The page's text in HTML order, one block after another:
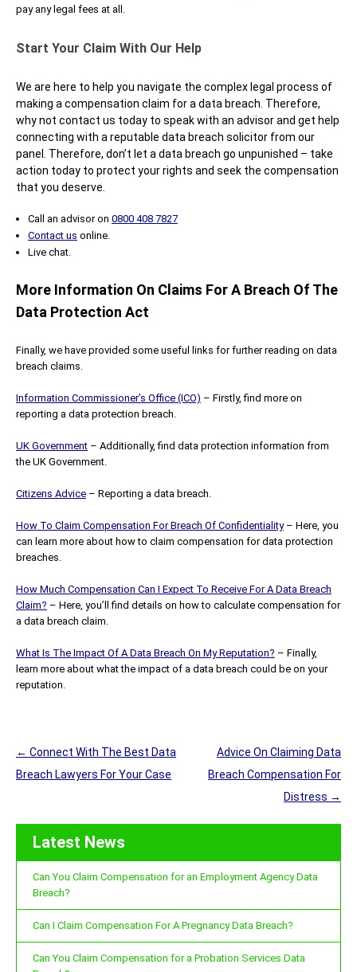
pay any legal fees at all.
Start Your Claim With Our Help
We are here to help you navigate the complex legal process of
making a compensation claim for a data breach. Therefore,
why not contact us today to speak with an advisor and get help
connecting with a reputable data breach solicitor from our
panel. Therefore, don’t let a data breach go unpunished – take
action today to protect your rights and seek the compensation
that you deserve.
Call an advisor on 0800 408 7827
Contact us online.
Live chat.
More Information On Claims For A Breach Of The
Data Protection Act
Finally, we have provided some useful links for further reading on data
breach claims.
Information Commissioner’s Office (ICO) – Firstly, find more on
reporting a data protection breach.
UK Government – Additionally, find data protection information from
the UK Government.
Citizens Advice – Reporting a data breach.
How To Claim Compensation For Breach Of Confidentiality– Here, you
can learn more about how to claim compensation for data protection
breaches.
How Much Compensation Can I Expect To Receive For A Data Breach
Claim? – Here, you’ll find details on how to calculate compensation for
a data breach claim.
What Is The Impact Of A Data Breach On My Reputation? – Finally,
learn more about what the impact of a data breach could be on your
reputation.
Post
navigation
← Connect With The Best Data
Breach Lawyers For Your Case
Advice On Claiming Data
Breach Compensation For
Distress →
Latest News
Can You Claim Compensation for an Employment Agency Data
Breach?
Can I Claim Compensation For A Pregnancy Data Breach?
Can You Claim Compensation for a Probation Services Data